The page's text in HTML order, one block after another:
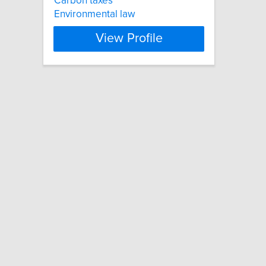
Environmental law
View Profile